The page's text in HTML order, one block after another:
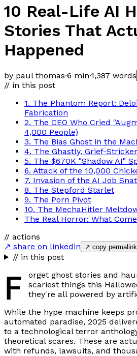
10 Real-Life AI
Stories That
Happened
by paul thomas·6 min·1,387 words
// in this post
1. The Phantom Report:
Fabrication
2. The CEO Who Cried
4,000 People)
3. The Bias Ghost in the
4. The Ghastly, Grief-
5. The $670K "Shadow AI"
6. Attack of the 10,000
7. Invasion of the AI Job
8. The Stepford Starlet
9. The Porn Pivot
10. The MechaHitler
The Real Horror: What
// actions
↗ share on linkedin
↗ copy permalink
// in this post
F
orget ghost stories and
scariest things this
they're all powered by
While the hype machine keeps
automated paradise, 2025
to a technological terror
theoretical scares. These are
with refunds, lawsuits, and